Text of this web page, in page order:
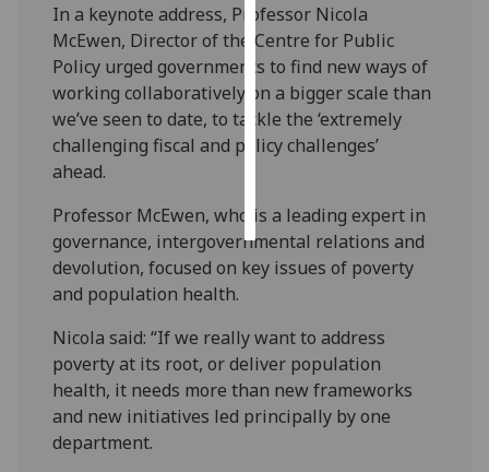
want
personalised
ads
save
choices
In a keynote address, Professor Nicola
McEwen, Director of the Centre for Public
Policy urged governments to find new ways of
working collaboratively on a bigger scale than
we’ve seen to date, to tackle the ‘extremely
challenging fiscal and policy challenges’
ahead.
Professor McEwen, who is a leading expert in
governance, intergovernmental relations and
devolution, focused on key issues of poverty
and population health.
Nicola said: “If we really want to address
poverty at its root, or deliver population
health, it needs more than new frameworks
and new initiatives led principally by one
department.